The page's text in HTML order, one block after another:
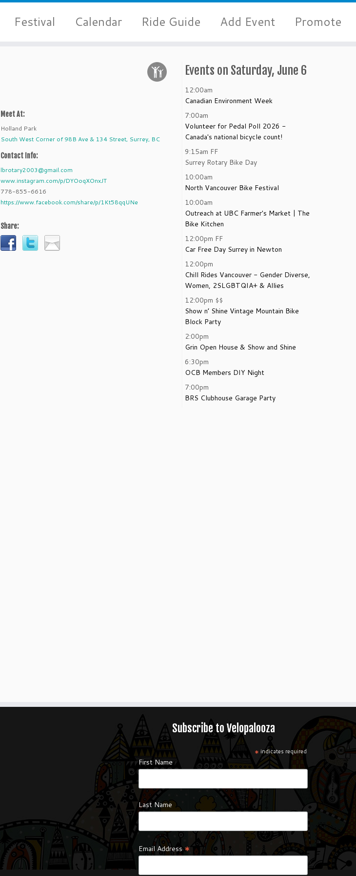
Festival Calendar Ride Guide Add Event Promote
Meet At:
Holland Park
South West Corner of 98B Ave & 134 Street, Surrey, BC
Contact Info:
lbrotary2003@gmail.com
www.instagram.com/p/DYOoqXOnxJT
778-855-6616
https://www.facebook.com/share/p/1Kt58qqUNe
Share:
Events on Saturday, June 6
12:00am
Canadian Environment Week
7:00am
Volunteer for Pedal Poll 2026 -
Canada's national bicycle count!
9:15am FF
Surrey Rotary Bike Day
10:00am
North Vancouver Bike Festival
10:00am
Outreach at UBC Farmer's Market | The
Bike Kitchen
12:00pm FF
Car Free Day Surrey in Newton
12:00pm
Chill Rides Vancouver - Gender Diverse,
Women, 2SLGBTQIA+ & Allies
12:00pm $$
Show n’ Shine Vintage Mountain Bike
Block Party
2:00pm
Grin Open House & Show and Shine
6:30pm
OCB Members DIY Night
7:00pm
BRS Clubhouse Garage Party
Subscribe to Velopalooza
* indicates required
First Name
Last Name
Email Address*